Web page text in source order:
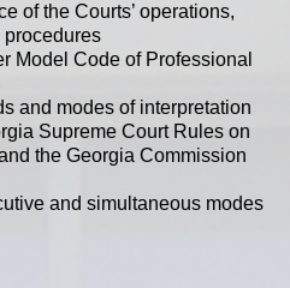
of the Courts’ operations,
procedures
Model Code of Professional
and modes of interpretation
Supreme Court Rules on
the Georgia Commission
and simultaneous modes